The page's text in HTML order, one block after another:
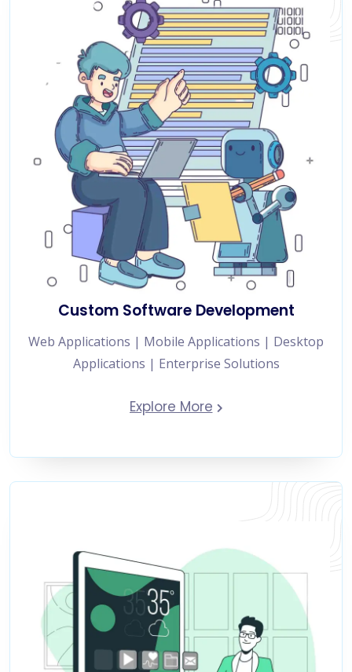
Custom Software Development
Web Applications | Mobile Applications | Desktop
Applications | Enterprise Solutions
Explore More